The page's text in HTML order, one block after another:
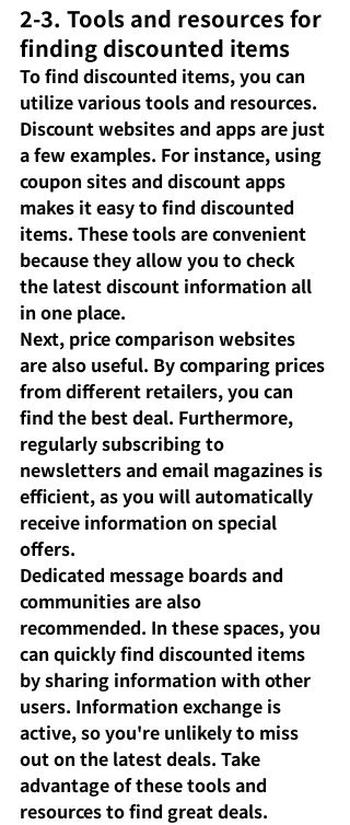
2-3. Tools and resources for
finding discounted items
To find discounted items, you can
utilize various tools and resources.
Discount websites and apps are just
a few examples. For instance, using
coupon sites and discount apps
makes it easy to find discounted
items. These tools are convenient
because they allow you to check
the latest discount information all
in one place.
Next, price comparison websites
are also useful. By comparing prices
from different retailers, you can
find the best deal. Furthermore,
regularly subscribing to
newsletters and email magazines is
efficient, as you will automatically
receive information on special
offers.
Dedicated message boards and
communities are also
recommended. In these spaces, you
can quickly find discounted items
by sharing information with other
users. Information exchange is
active, so you're unlikely to miss
out on the latest deals. Take
advantage of these tools and
resources to find great deals.